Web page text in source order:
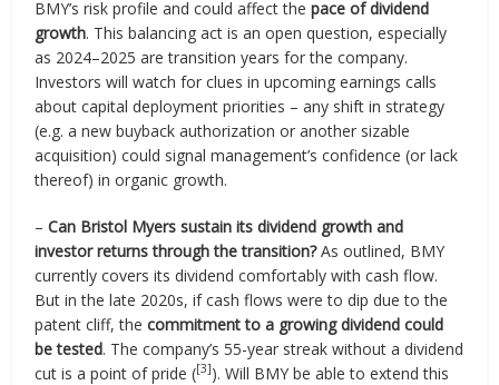
BMY’s risk profile and could affect thepace of dividend
growth. This balancing act is an open question, especially
as 2024–2025 are transition years for the company.
Investors will watch for clues in upcoming earnings calls
about capital deployment priorities – any shift in strategy
(e.g. a new buyback authorization or another sizable
acquisition) could signal management’s confidence (or lack
thereof) in organic growth.
–Can Bristol Myers sustain its dividend growth and
investor returns through the transition?As outlined, BMY
currently covers its dividend comfortably with cash flow.
But in the late 2020s, if cash flows were to dip due to the
patent cliff, thecommitment to a growing dividend could
be tested. The company’s 55-year streak without a dividend
cut is a point of pride ([3]). Will BMY be able to extend this